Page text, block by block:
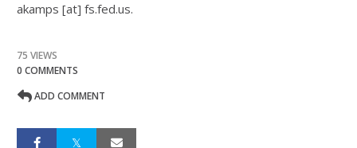
akamps [at] fs.fed.us.
75 VIEWS
0 COMMENTS
ADD COMMENT